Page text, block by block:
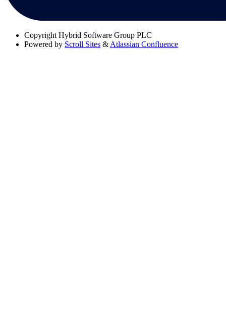
Copyright Hybrid Software Group PLC
Powered by Scroll Sites & Atlassian Confluence